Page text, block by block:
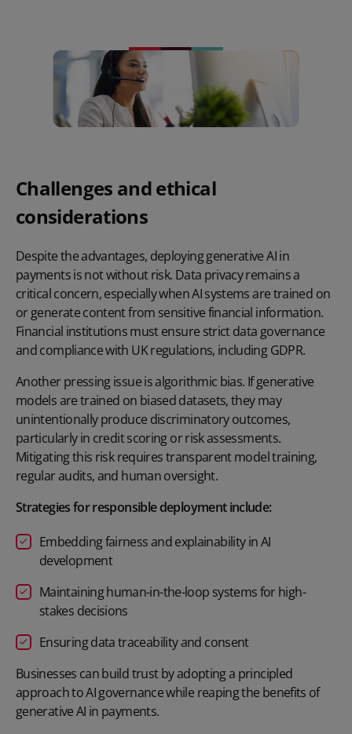
Challenges and ethical
considerations
Despite the advantages, deploying generative AI in
payments is not without risk. Data privacy remains a
critical concern, especially when AI systems are trained on
or generate content from sensitive financial information.
Financial institutions must ensure strict data governance
and compliance with UK regulations, including GDPR.
Another pressing issue is algorithmic bias. If generative
models are trained on biased datasets, they may
unintentionally produce discriminatory outcomes,
particularly in credit scoring or risk assessments.
Mitigating this risk requires transparent model training,
regular audits, and human oversight.
Strategies for responsible deployment include:
Embedding fairness and explainability in AI
development
Maintaining human-in-the-loop systems for high-
stakes decisions
Ensuring data traceability and consent
Businesses can build trust by adopting a principled
approach to AI governance while reaping the benefits of
generative AI in payments.